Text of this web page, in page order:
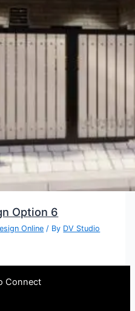
Option 6
Online / By DV Studio
Connect